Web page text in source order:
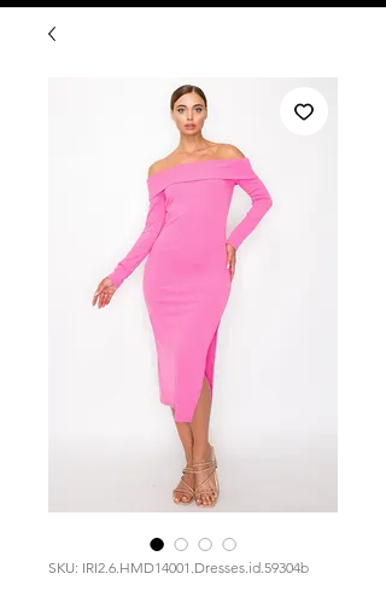
SKU: IRI2.6.HMD14001.Dresses.id.59304b